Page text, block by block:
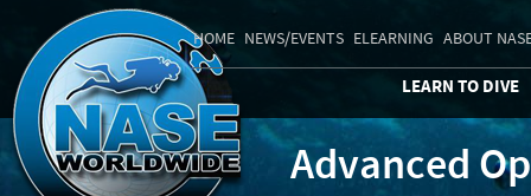
HOME NEWS/EVENTS ELEARNING ABOUT
LEARN TO DIVE
Advanced